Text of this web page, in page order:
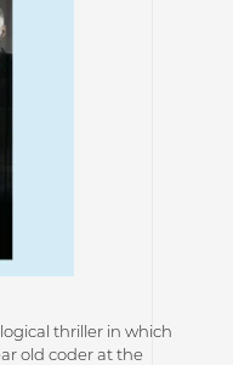
thriller in which
old coder at the